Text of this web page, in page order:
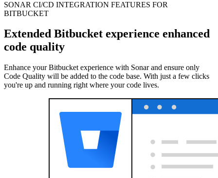
SONAR CI/CD INTEGRATION FEATURES FOR
BITBUCKET
Extended Bitbucket experience enhanced
code quality
Enhance your Bitbucket experience with Sonar and ensure only
Code Quality will be added to the code base. With just a few clicks
you're up and running right where your code lives.